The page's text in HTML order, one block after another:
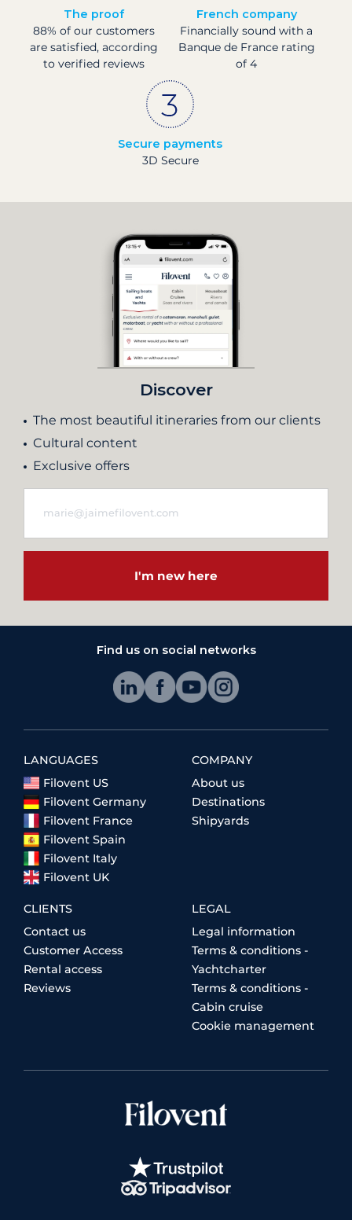
The proof
88% of our customers
are satisfied, according
to verified reviews
French company
Financially sound with a
Banque de France rating
of 4
Secure payments
3D Secure
Discover
The most beautiful itineraries from our clients
Cultural content
Exclusive offers
I'm new here
Find us on social networks
LANGUAGES
Filovent US
Filovent Germany
Filovent France
Filovent Spain
Filovent Italy
Filovent UK
COMPANY
About us
Destinations
Shipyards
CLIENTS
Contact us
Customer Access
Rental access
Reviews
LEGAL
Legal information
Terms & conditions -
Yachtcharter
Terms & conditions -
Cabin cruise
Cookie management